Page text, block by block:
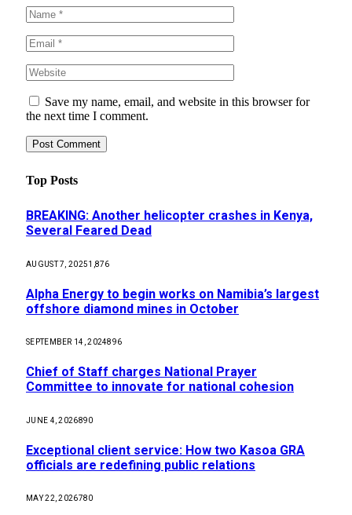
Save my name, email, and website in this browser for
the next time I comment.
Top Posts
BREAKING: Another helicopter crashes in Kenya,
Several Feared Dead
AUGUST 7, 20251,876
Alpha Energy to begin works on Namibia’s largest
offshore diamond mines in October
SEPTEMBER 14, 2024896
Chief of Staff charges National Prayer
Committee to innovate for national cohesion
JUNE 4, 2026890
Exceptional client service: How two Kasoa GRA
officials are redefining public relations
MAY 22, 2026780